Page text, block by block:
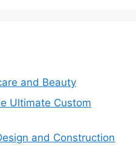
and Beauty
Ultimate Custom
and Construction